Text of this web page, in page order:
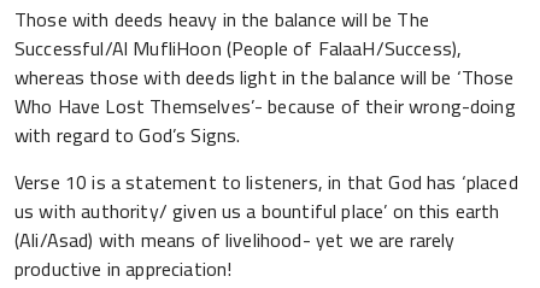
Those with deeds heavy in the balance will be The
Successful/Al MufliHoon (People of FalaaH/Success),
whereas those with deeds light in the balance will be ‘Those
Who Have Lost Themselves’- because of their wrong-doing
with regard to God’s Signs.
Verse 10 is a statement to listeners, in that God has ‘placed
us with authority/ given us a bountiful place’ on this earth
(Ali/Asad) with means of livelihood- yet we are rarely
productive in appreciation!